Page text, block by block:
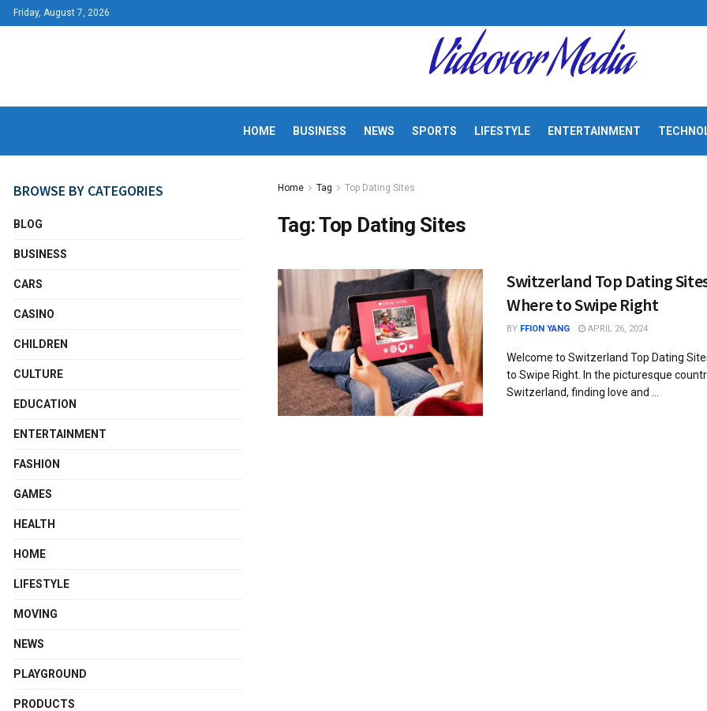
Friday, August 7, 2026
Videovor Media
HOME BUSINESS NEWS SPORTS LIFESTYLE ENTERTAINMENT
Home Tag Top Dating Sites
Tag:Top Dating Sites
Switzerland Top Dating
Where to Swipe Right
BY FFION YANG APRIL 26, 2024
Welcome to Switzerland Top Dating
to Swipe Right. In the picturesque
Switzerland, finding love and ...
BROWSE BY CATEGORIES
BLOG
BUSINESS
CARS
CASINO
CHILDREN
CULTURE
EDUCATION
ENTERTAINMENT
FASHION
GAMES
HEALTH
HOME
LIFESTYLE
MOVING
NEWS
PLAYGROUND
PRODUCTS